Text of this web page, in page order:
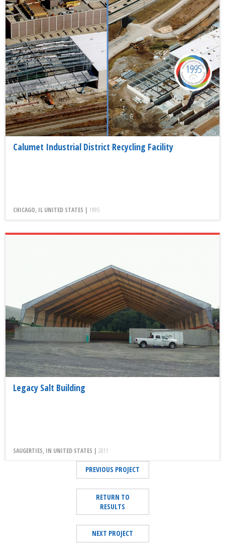
Calumet Industrial District Recycling Facility
CHICAGO, IL UNITED STATES | 1995
1995
Legacy Salt Building
SAUGERTIES, IN UNITED STATES | 2011
PREVIOUS PROJECT
RETURN TO
RESULTS
NEXT PROJECT